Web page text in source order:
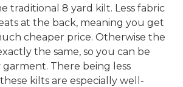
traditional 8 yard kilt. Less fabric
at the back, meaning you get
cheaper price. Otherwise the
the same, so you can be
There being less
kilts are especially well-